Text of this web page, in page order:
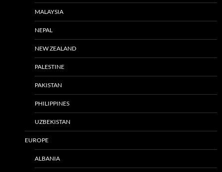
MALAYSIA
NEPAL
NEW ZEALAND
PALESTINE
PAKISTAN
PHILIPPINES
UZBEKISTAN
EUROPE
ALBANIA